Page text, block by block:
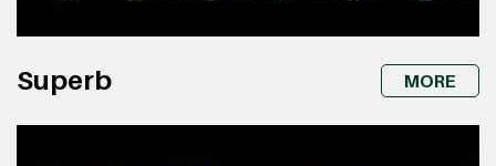
Superb MORE